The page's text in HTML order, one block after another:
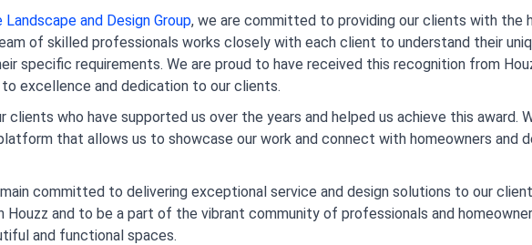
Landscape and Design Group, we are committed to providing our clients with the
of skilled professionals works closely with each client to understand their
specific requirements. We are proud to have received this recognition from
excellence and dedication to our clients.
who have supported us over the years and helped us achieve this award.
that allows us to showcase our work and connect with homeowners and
committed to delivering exceptional service and design solutions to our
Houzz and to be a part of the vibrant community of professionals and
and functional spaces.